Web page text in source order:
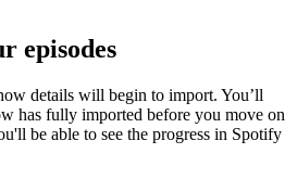
episodes
details will begin to import. You’ll
has fully imported before you move on
be able to see the progress in Spotify